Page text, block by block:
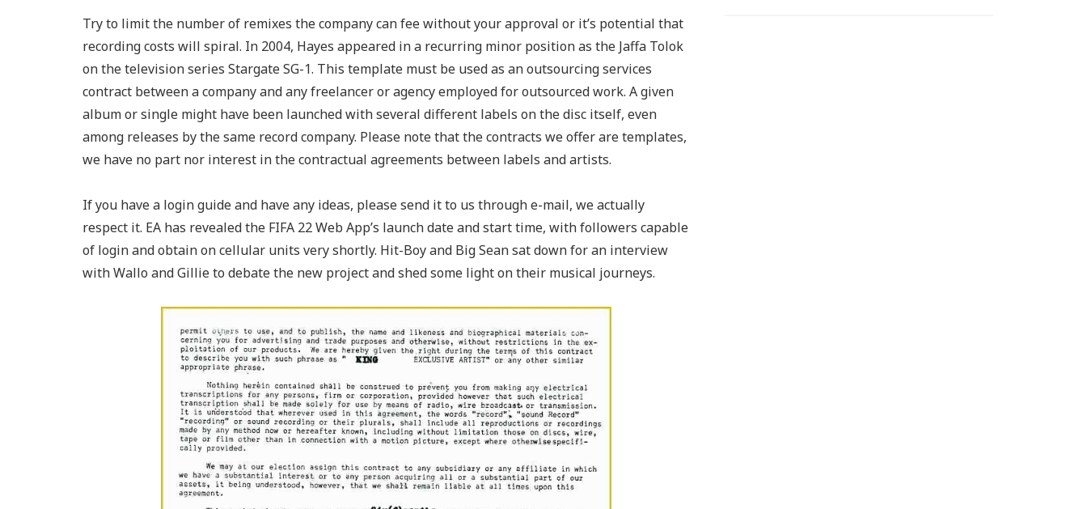
Try to limit the number of remixes the company can fee without your approval or it’s potential that
recording costs will spiral. In 2004, Hayes appeared in a recurring minor position as the Jaffa Tolok
on the television series Stargate SG-1. This template must be used as an outsourcing services
contract between a company and any freelancer or agency employed for outsourced work. A given
album or single might have been launched with several different labels on the disc itself, even
among releases by the same record company. Please note that the contracts we offer are templates,
we have no part nor interest in the contractual agreements between labels and artists.
If you have a login guide and have any ideas, please send it to us through e-mail, we actually
respect it. EA has revealed the FIFA 22 Web App’s launch date and start time, with followers capable
of login and obtain on cellular units very shortly. Hit-Boy and Big Sean sat down for an interview
with Wallo and Gillie to debate the new project and shed some light on their musical journeys.